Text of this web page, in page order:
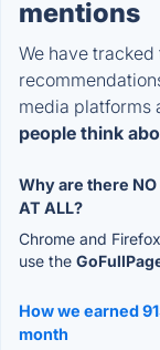
mentions
We have
media platforms
people think
Why are there
AT ALL?
Chrome and
use the
How we earned
month